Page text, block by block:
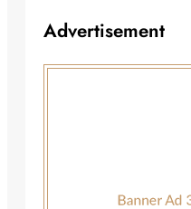
Advertisement